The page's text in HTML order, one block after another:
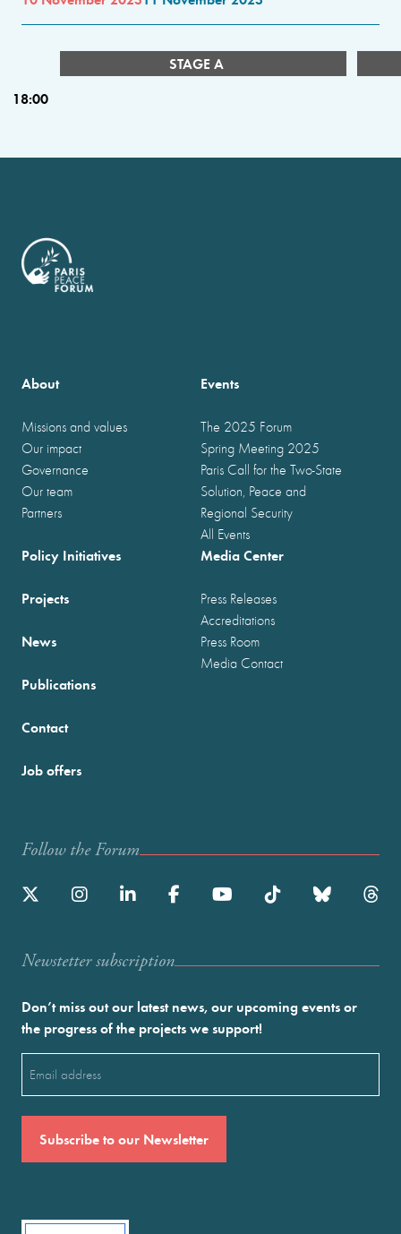
STAGE A
18:00
About
Missions and values
Our impact
Governance
Our team
Partners
Events
The 2025 Forum
Spring Meeting 2025
Paris Call for the Two-State
Solution, Peace and
Regional Security
All Events
Policy Initiatives
Projects
News
Publications
Media Center
Press Releases
Accreditations
Press Room
Media Contact
Contact
Job offers
Follow the Forum
Newstetter subscription
Don’t miss out our latest news, our upcoming events or
the progress of the projects we support!
(Required)